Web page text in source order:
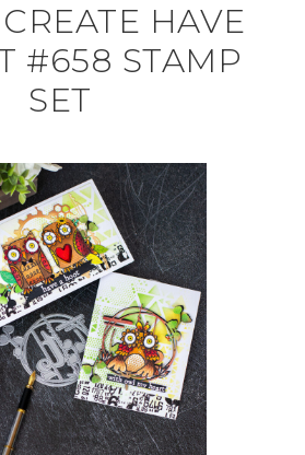
HAVE
#658 STAMP
SET